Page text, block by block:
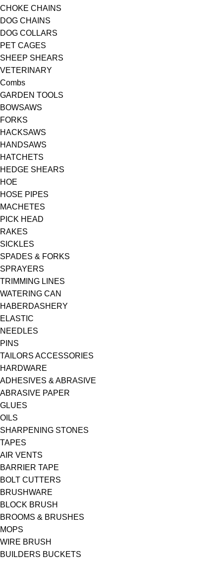
CHOKE CHAINS
DOG CHAINS
DOG COLLARS
PET CAGES
SHEEP SHEARS
VETERINARY
Combs
GARDEN TOOLS
BOWSAWS
FORKS
HACKSAWS
HANDSAWS
HATCHETS
HEDGE SHEARS
HOE
HOSE PIPES
MACHETES
PICK HEAD
RAKES
SICKLES
SPADES & FORKS
SPRAYERS
TRIMMING LINES
WATERING CAN
HABERDASHERY
ELASTIC
NEEDLES
PINS
TAILORS ACCESSORIES
HARDWARE
ADHESIVES & ABRASIVE
ABRASIVE PAPER
GLUES
OILS
SHARPENING STONES
TAPES
AIR VENTS
BARRIER TAPE
BOLT CUTTERS
BRUSHWARE
BLOCK BRUSH
BROOMS & BRUSHES
MOPS
WIRE BRUSH
BUILDERS BUCKETS